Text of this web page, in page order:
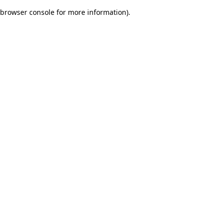
browser console for more information).